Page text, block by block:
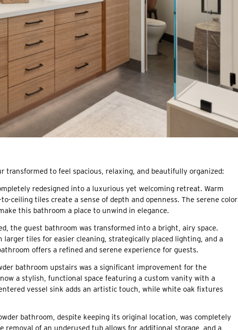
transformed to feel spacious, relaxing, and beautifully organized:
redesigned into a luxurious yet welcoming retreat. Warm
ceiling tiles create a sense of depth and openness. The serene color
this bathroom a place to unwind in elegance.
the guest bathroom was transformed into a bright, airy space.
tiles for easier cleaning, strategically placed lighting, and a
offers a refined and serene experience for guests.
bathroom upstairs was a significant improvement for the
a stylish, functional space featuring a custom vanity with a
vessel sink adds an artistic touch, while white oak fixtures
bathroom, despite keeping its original location, was completely
removal of an underused tub allows for additional storage, and a